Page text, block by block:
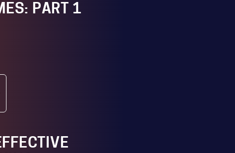
PART 1